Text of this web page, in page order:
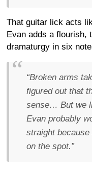
That guitar lick acts
Evan adds a flourish,
dramaturgy in six
“Broken arms
figured out that
sense… But we
Evan probably
straight
on the spot.”